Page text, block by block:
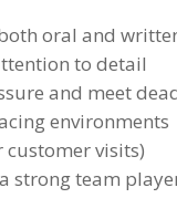
oral and
to detail
and meet
environments
customer visits)
strong team